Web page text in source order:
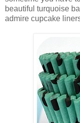
beautiful turquoise
admire cupcake